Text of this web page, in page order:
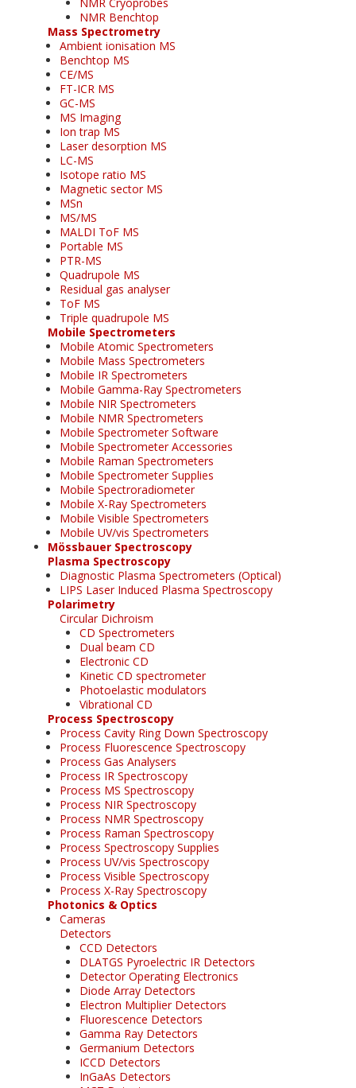
NMR Benchtop
Mass Spectrometry
Ambient ionisation MS
Benchtop MS
CE/MS
FT-ICR MS
GC-MS
MS Imaging
Ion trap MS
Laser desorption MS
LC-MS
Isotope ratio MS
Magnetic sector MS
MSn
MS/MS
MALDI ToF MS
Portable MS
PTR-MS
Quadrupole MS
Residual gas analyser
ToF MS
Triple quadrupole MS
Mobile Spectrometers
Mobile Atomic Spectrometers
Mobile Mass Spectrometers
Mobile IR Spectrometers
Mobile Gamma-Ray Spectrometers
Mobile NIR Spectrometers
Mobile NMR Spectrometers
Mobile Spectrometer Software
Mobile Spectrometer Accessories
Mobile Raman Spectrometers
Mobile Spectrometer Supplies
Mobile Spectroradiometer
Mobile X-Ray Spectrometers
Mobile Visible Spectrometers
Mobile UV/vis Spectrometers
Mössbauer Spectroscopy
Plasma Spectroscopy
Diagnostic Plasma Spectrometers (Optical)
LIPS Laser Induced Plasma Spectroscopy
Polarimetry
Circular Dichroism
CD Spectrometers
Dual beam CD
Electronic CD
Kinetic CD spectrometer
Photoelastic modulators
Vibrational CD
Process Spectroscopy
Process Cavity Ring Down Spectroscopy
Process Fluorescence Spectroscopy
Process Gas Analysers
Process IR Spectroscopy
Process MS Spectroscopy
Process NIR Spectroscopy
Process NMR Spectroscopy
Process Raman Spectroscopy
Process Spectroscopy Supplies
Process UV/vis Spectroscopy
Process Visible Spectroscopy
Process X-Ray Spectroscopy
Photonics & Optics
Cameras
Detectors
CCD Detectors
DLATGS Pyroelectric IR Detectors
Detector Operating Electronics
Diode Array Detectors
Electron Multiplier Detectors
Fluorescence Detectors
Gamma Ray Detectors
Germanium Detectors
ICCD Detectors
InGaAs Detectors